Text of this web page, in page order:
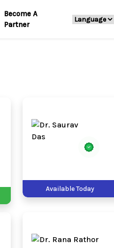
Become A
Partner
Available Today